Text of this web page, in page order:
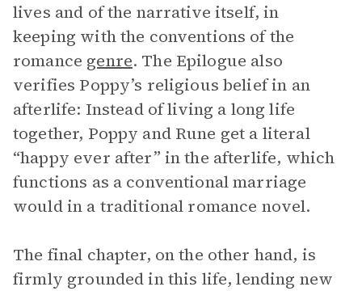
lives and of the narrative itself, in
keeping with the conventions of the
romance genre. The Epilogue also
verifies Poppy’s religious belief in an
afterlife: Instead of living a long life
together, Poppy and Rune get a literal
“happy ever after” in the afterlife, which
functions as a conventional marriage
would in a traditional romance novel.
The final chapter, on the other hand, is
firmly grounded in this life, lending new